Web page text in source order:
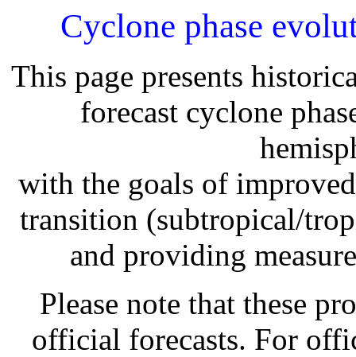
Cyclone phase
This page presents
forecast cyclone
with the goals of
transition (subtropical/
and providing
Please note that these
official forecasts. For